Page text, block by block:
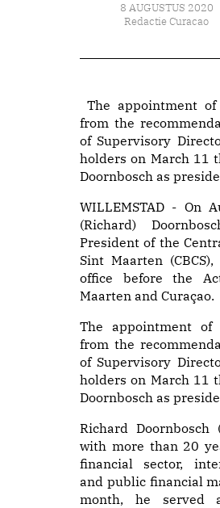
8 AUGUSTUS 2020
Redactie Curacao
The appointment of
from the
of Supervisory
holders on March 11
Doornbosch as
WILLEMSTAD - On
(Richard)
President of the
Sint Maarten
office before the
Maarten and Curaçao.
The appointment of
from the
of Supervisory
holders on March 11
Doornbosch as
Richard
with more than 20
financial sector,
and public financial
month, he served